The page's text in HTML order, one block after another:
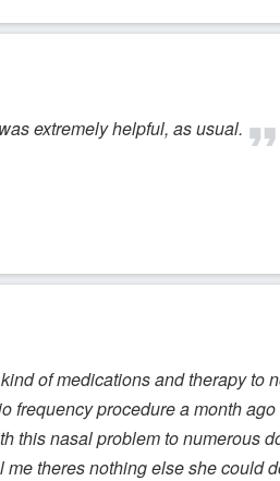
extremely helpful, as usual.
of medications and therapy to
frequency procedure a month
this nasal problem to numerous
theres nothing else she could